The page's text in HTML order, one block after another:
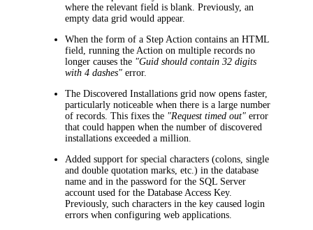
where the relevant field is blank. Previously, an
empty data grid would appear.
When the form of a Step Action contains an HTML
field, running the Action on multiple records no
longer causes the "Guid should contain 32 digits
with 4 dashes" error.
TheDiscovered Installations grid now opens faster,
particularly noticeable when there is a large number
of records. This fixes the "Request timed out" error
that could happen when the number of discovered
installations exceeded a million.
Added support for special characters (colons, single
and double quotation marks, etc.) in the database
name and in the password for the SQL Server
account used for the Database Access Key.
Previously, such characters in the key caused login
errors when configuring web applications.